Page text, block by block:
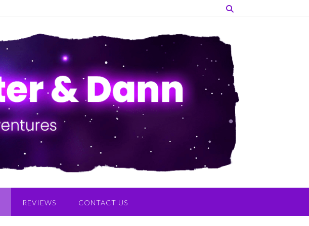
REVIEWS CONTACT US